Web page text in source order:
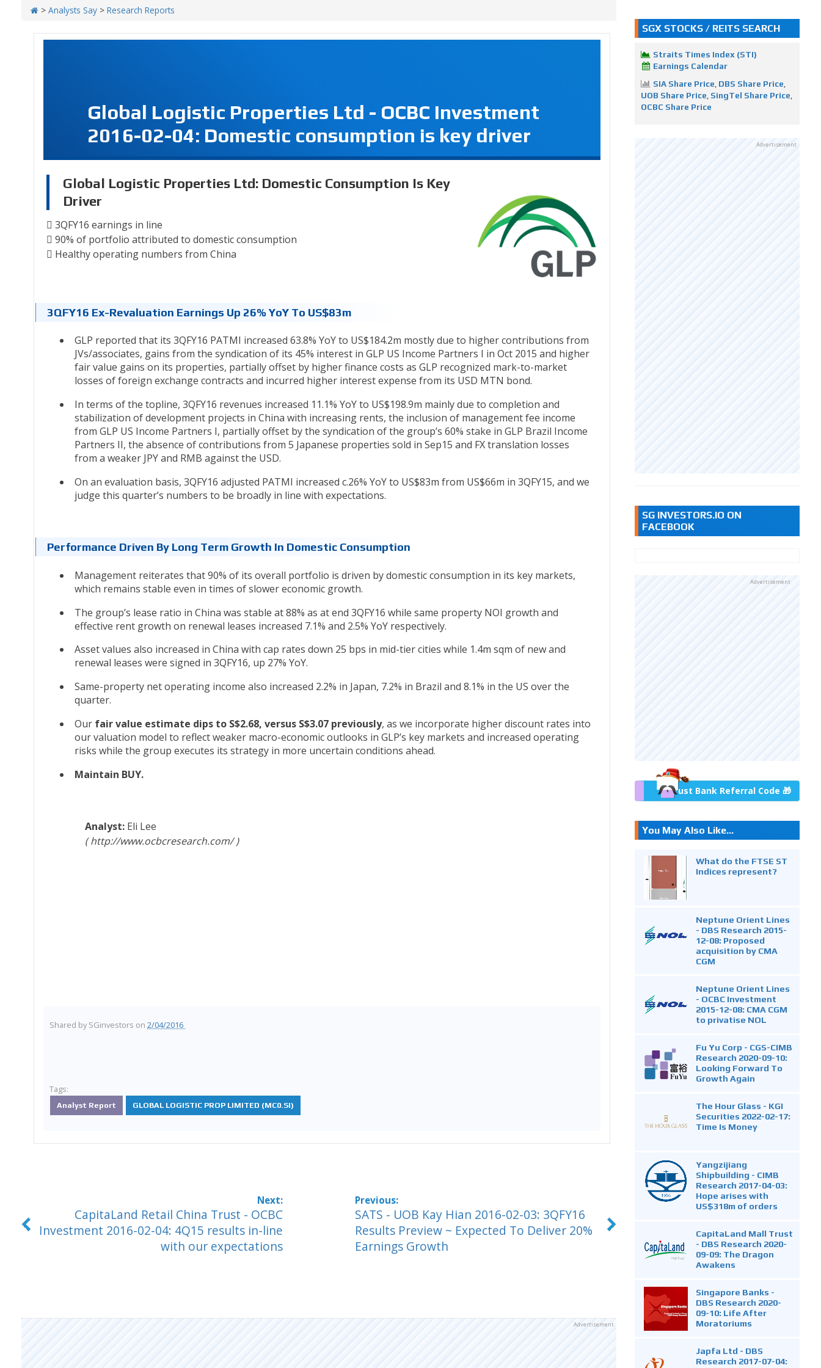
> Analysts Say > Research Reports
Global Logistic Properties Ltd - OCBC Investment
2016-02-04: Domestic consumption is key driver
Global Logistic Properties Ltd: Domestic Consumption Is Key
Driver
 3QFY16 earnings in line
 90% of portfolio attributed to domestic consumption
 Healthy operating numbers from China
3QFY16 Ex-Revaluation Earnings Up 26% YoY To US$83m
GLP reported that its 3QFY16 PATMI increased 63.8% YoY to US$184.2m mostly due to higher contributions from
JVs/associates, gains from the syndication of its 45% interest in GLP US Income Partners I in Oct 2015 and higher
fair value gains on its properties, partially offset by higher finance costs as GLP recognized mark-to-market
losses of foreign exchange contracts and incurred higher interest expense from its USD MTN bond.
In terms of the topline, 3QFY16 revenues increased 11.1% YoY to US$198.9m mainly due to completion and
stabilization of development projects in China with increasing rents, the inclusion of management fee income
from GLP US Income Partners I, partially offset by the syndication of the group’s 60% stake in GLP Brazil Income
Partners II, the absence of contributions from 5 Japanese properties sold in Sep15 and FX translation losses
from a weaker JPY and RMB against the USD.
On an evaluation basis, 3QFY16 adjusted PATMI increased c.26% YoY to US$83m from US$66m in 3QFY15, and we
judge this quarter’s numbers to be broadly in line with expectations.
Performance Driven By Long Term Growth In Domestic Consumption
Management reiterates that 90% of its overall portfolio is driven by domestic consumption in its key markets,
which remains stable even in times of slower economic growth.
The group’s lease ratio in China was stable at 88% as at end 3QFY16 while same property NOI growth and
effective rent growth on renewal leases increased 7.1% and 2.5% YoY respectively.
Asset values also increased in China with cap rates down 25 bps in mid-tier cities while 1.4m sqm of new and
renewal leases were signed in 3QFY16, up 27% YoY.
Same-property net operating income also increased 2.2% in Japan, 7.2% in Brazil and 8.1% in the US over the
quarter.
Our fair value estimate dips to S$2.68, versus S$3.07 previously, as we incorporate higher discount rates into
our valuation model to reflect weaker macro-economic outlooks in GLP’s key markets and increased operating
risks while the group executes its strategy in more uncertain conditions ahead.
Maintain BUY.
Eli Lee
http://www.ocbcresearch.com/
Shared by SGinvestors on 2/04/2016
Tags:
Analyst Report GLOBAL LOGISTIC PROP LIMITED (MC0.SI)
CapitaLand Retail China Trust - OCBC
Investment 2016-02-04: 4Q15 results in-line
with our expectations
SATS - UOB Kay Hian 2016-02-03: 3QFY16
Results Preview ~ Expected To Deliver 20%
Earnings Growth
Advertisement
SGX STOCKS / REITS SEARCH
Straits Times Index (STI)
Earnings Calendar
SIA Share Price DBS Share Price
UOB Share Price SingTel Share Price
OCBC Share Price
Advertisement
SG INVESTORS.IO ON
FACEBOOK
Advertisement
Trust Bank Referral Code 🎁
You May Also Like...
What do the FTSE ST
Indices represent?
Neptune Orient Lines
- DBS Research 2015-
12-08: Proposed
acquisition by CMA
CGM
Neptune Orient Lines
- OCBC Investment
2015-12-08: CMA CGM
to privatise NOL
Fu Yu Corp - CGS-CIMB
Research 2020-09-10:
Looking Forward To
Growth Again
The Hour Glass - KGI
Securities 2022-02-17:
Time Is Money
Yangzijiang
Shipbuilding - CIMB
Research 2017-04-03:
Hope arises with
US$318m of orders
CapitaLand Mall Trust
- DBS Research 2020-
09-09: The Dragon
Awakens
Singapore Banks -
DBS Research 2020-
09-10: Life After
Moratoriums
Japfa Ltd - DBS
Research 2017-07-04: